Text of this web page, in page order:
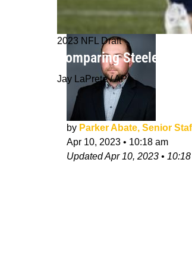
2023 NFL Draft
Comparing Steelers
Jay LaPrete / AP
by Parker Abate, Senior
Apr 10, 2023 • 10:18 am
UpdatedApr 10, 2023 •